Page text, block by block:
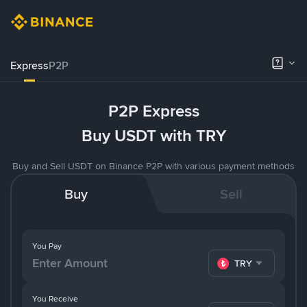
ExpressP2P
P2P Express
Buy USDT with TRY
Buy and Sell USDT on Binance P2P with various payment methods
Buy Sell
You Pay
TRY
You Receive